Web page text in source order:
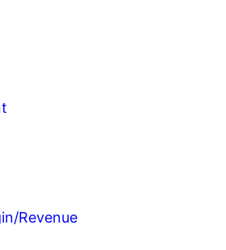
Revenue